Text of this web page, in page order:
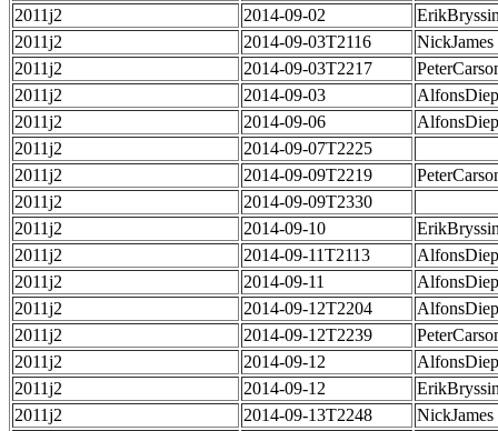
2011j2
2014-09-02
2011j2
2014-09-03T2116
NickJames
2011j2
2014-09-03T2217
2011j2
2014-09-03
2011j2
2014-09-06
2011j2
2014-09-07T2225
2011j2
2014-09-09T2219
2011j2
2014-09-09T2330
2011j2
2014-09-10
2011j2
2014-09-11T2113
2011j2
2014-09-11
2011j2
2014-09-12T2204
2011j2
2014-09-12T2239
2011j2
2014-09-12
2011j2
2014-09-12
2011j2
2014-09-13T2248
NickJames